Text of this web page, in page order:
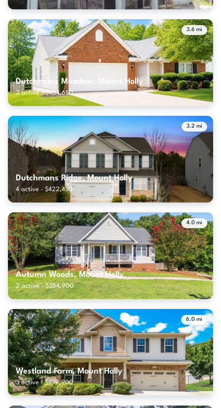
3.6 mi
Dutchmans Meadow, Mount Holly
2 active · $404,650
3.2 mi
Dutchmans Ridge, Mount Holly
4 active · $422,450
4.0 mi
Autumn Woods, Mount Holly
2 active · $384,900
6.0 mi
Westland Farm, Mount Holly
3 active · $449,900